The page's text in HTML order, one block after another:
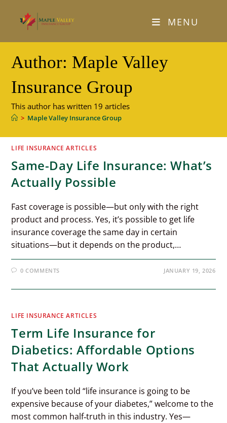
content
MENU
Author: Maple Valley
Insurance Group
This author has written 19 articles
> Maple Valley Insurance Group
LIFE INSURANCE ARTICLES
Same-Day Life Insurance: What’s
Actually Possible
Fast coverage is possible—but only with the right
product and process. Yes, it’s possible to get life
insurance coverage the same day in certain
situations—but it depends on the product,…
0 COMMENTS JANUARY 19, 2026
LIFE INSURANCE ARTICLES
Term Life Insurance for
Diabetics: Affordable Options
That Actually Work
If you’ve been told “life insurance is going to be
expensive because of your diabetes,” welcome to the
most common half‑truth in this industry. Yes—